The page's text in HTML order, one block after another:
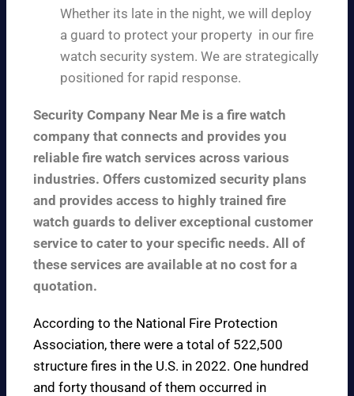
Whether its late in the night, we will deploy
a guard to protect your property in our fire
watch security system. We are strategically
positioned for rapid response.
Security Company Near Me is a fire watch
company that connects and provides you
reliable fire watch services across various
industries. Offers customized security plans
and provides access to highly trained fire
watch guards to deliver exceptional customer
service to cater to your specific needs. All of
these services are available at no cost for a
quotation.
According to the National Fire Protection
Association, there were a total of 522,500
structure fires in the U.S. in 2022. One hundred
and forty thousand of them occurred in